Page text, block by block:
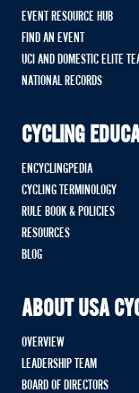
EVENT RESOURCE HUB
FIND AN EVENT
UCI AND DOMESTIC ELITE
NATIONAL RECORDS
CYCLING
ENCYCLINGPEDIA
CYCLING TERMINOLOGY
RULE BOOK & POLICIES
RESOURCES
BLOG
ABOUT USA
OVERVIEW
LEADERSHIP TEAM
BOARD OF DIRECTORS